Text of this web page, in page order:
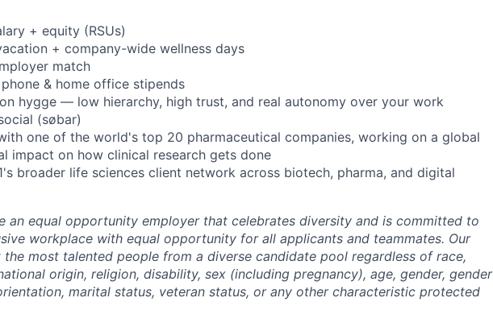
+ equity (RSUs)
+ company-wide wellness days
match
& home office stipends
hygge — low hierarchy, high trust, and real autonomy over your work
(søbar)
one of the world's top 20 pharmaceutical companies, working on a global
impact on how clinical research gets done
broader life sciences client network across biotech, pharma, and digital
an equal opportunity employer that celebrates diversity and is committed to
workplace with equal opportunity for all applicants and teammates. Our
most talented people from a diverse candidate pool regardless of race,
origin, religion, disability, sex (including pregnancy), age, gender, gender
marital status, veteran status, or any other characteristic protected